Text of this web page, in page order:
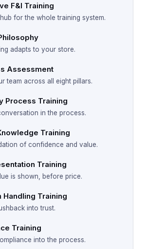
F&I Training
for the whole training system.
adapts to your store.
Assessment
team across all eight pillars.
Process Training
in the process.
Training
of confidence and value.
Training
is shown, before price.
Handling Training
into trust.
Training
into the process.